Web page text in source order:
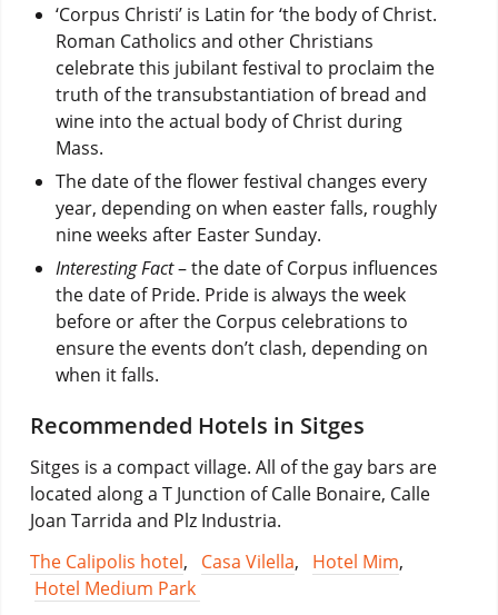
‘Corpus Christi’ is Latin for ‘the body of Christ.
Roman Catholics and other Christians
celebrate this jubilant festival to proclaim the
truth of the transubstantiation of bread and
wine into the actual body of Christ during
Mass.
The date of the flower festival changes every
year, depending on when easter falls, roughly
nine weeks after Easter Sunday.
Interesting Fact– the date of Corpus influences
the date of Pride. Pride is always the week
before or after the Corpus celebrations to
ensure the events don’t clash, depending on
when it falls.
Recommended Hotels in Sitges
Sitges is a compact village. All of the gay bars are
located along a T Junction of Calle Bonaire, Calle
Joan Tarrida and Plz Industria.
The Calipolis hotel, Casa Vilella, Hotel Mim,
Hotel Medium Park